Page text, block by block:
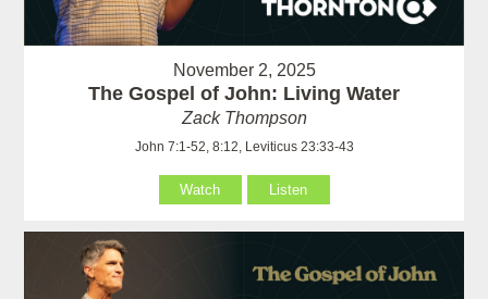
November 2, 2025
The Gospel of John: Living Water
Zack Thompson
John 7:1-52, 8:12, Leviticus 23:33-43
Watch Listen